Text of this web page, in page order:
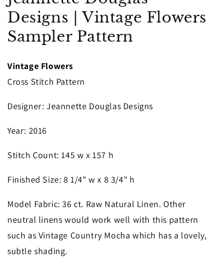
in
modal
Designs | Vintage Flowers
Sampler Pattern
Vintage Flowers
Cross Stitch Pattern
Designer: Jeannette Douglas Designs
Year: 2016
Stitch Count: 145 w x 157 h
Finished Size: 8 1/4" w x 8 3/4" h
Model Fabric: 36 ct. Raw Natural Linen. Other
neutral linens would work well with this pattern
such as Vintage Country Mocha which has a lovely,
subtle shading.